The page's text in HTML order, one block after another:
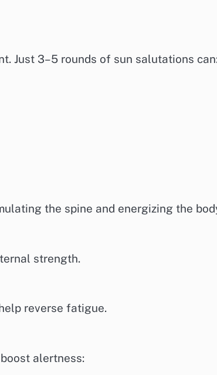
Just 3–5 rounds of sun salutations
the spine and energizing the
strength.
reverse fatigue.
alertness: